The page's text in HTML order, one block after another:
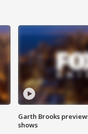
Garth Brooks
shows